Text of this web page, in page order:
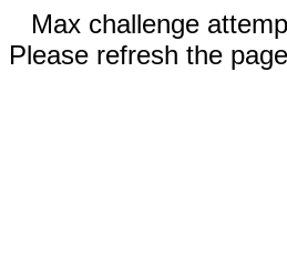
Max challenge
Please refresh the